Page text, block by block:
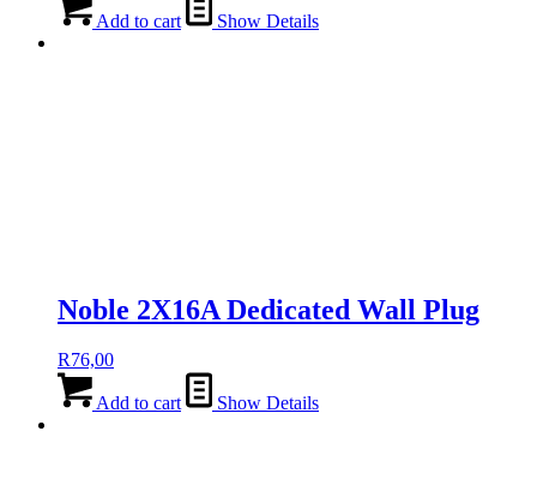
Add to cart Show Details
Noble 2X16A Dedicated Wall Plug
R76,00
Add to cart Show Details